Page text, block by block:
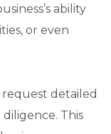
ability
or even
detailed
This